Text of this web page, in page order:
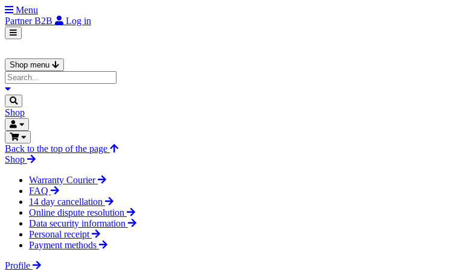
Menu
PartnerB2B Log in
Shop menu
Shop
Back to the top of the page
Shop
Warranty Courier
FAQ
14 day cancellation
Online dispute resolution
Data security information
Personal receipt
Payment methods
Profile